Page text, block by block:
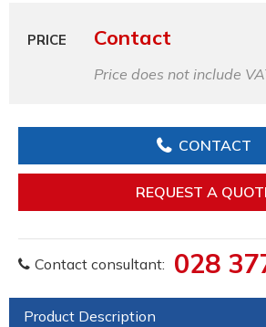
PRICE Contact
Price does not include
CONTACT
REQUEST A
Contact consultant: 028
Product Description